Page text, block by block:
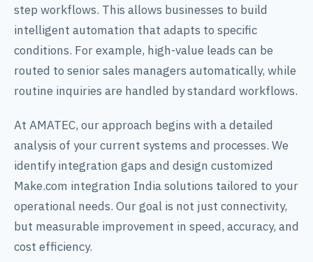
step workflows. This allows businesses to build
intelligent automation that adapts to specific
conditions. For example, high-value leads can be
routed to senior sales managers automatically, while
routine inquiries are handled by standard workflows.
At AMATEC, our approach begins with a detailed
analysis of your current systems and processes. We
identify integration gaps and design customized
Make.com integration India solutions tailored to your
operational needs. Our goal is not just connectivity,
but measurable improvement in speed, accuracy, and
cost efficiency.